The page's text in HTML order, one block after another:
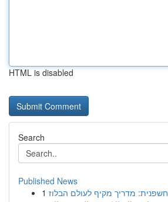
HTML is disabled
Search
Published News
1 חשפנית: מדריך מקיף לעולם הבלוז